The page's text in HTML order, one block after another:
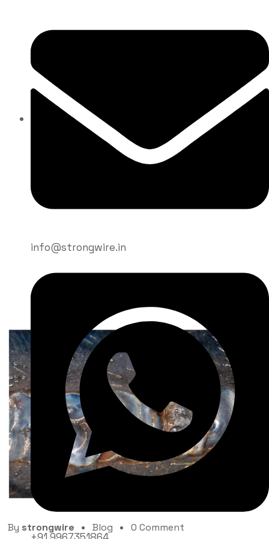
info@strongwire.in
What are the
common
welding
mistakes to
What are the common welding mistakes to avoid?
By strongwire Blog 0 Comment